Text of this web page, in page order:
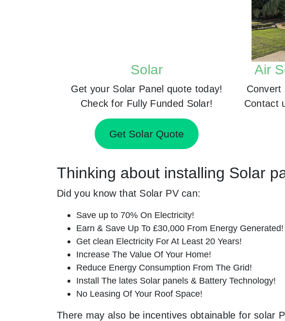
Solar
Get your Solar Panel quote today!
Check for Fully Funded Solar!
Get Solar Quote
Air
Convert
Contact
Thinking about installing Solar
Did you know that Solar PV can:
Save up to 70% On Electricity!
Earn & Save Up To £30,000 From Energy Generated!
Get clean Electricity For At Least 20 Years!
Increase The Value Of Your Home!
Reduce Energy Consumption From The Grid!
Install The lates Solar panels & Battery Technology!
No Leasing Of Your Roof Space!
There may also be incentives obtainable for solar